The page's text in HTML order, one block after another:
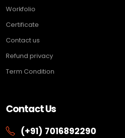
Workfolio
Certificate
Contact us
Refund privacy
Term Condition
Contact Us
(+91) 7016892290